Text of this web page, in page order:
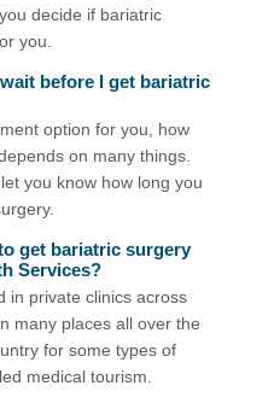
decide if bariatric
you.
before I get bariatric
option for you, how
on many things.
you know how long you
get bariatric surgery
Services?
in private clinics across
many places all over the
for some types of
medical tourism.